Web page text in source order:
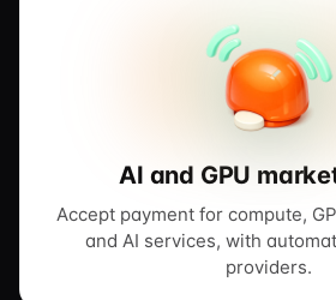
AI and GPU
Accept payment for compute,
and AI services, with
providers.